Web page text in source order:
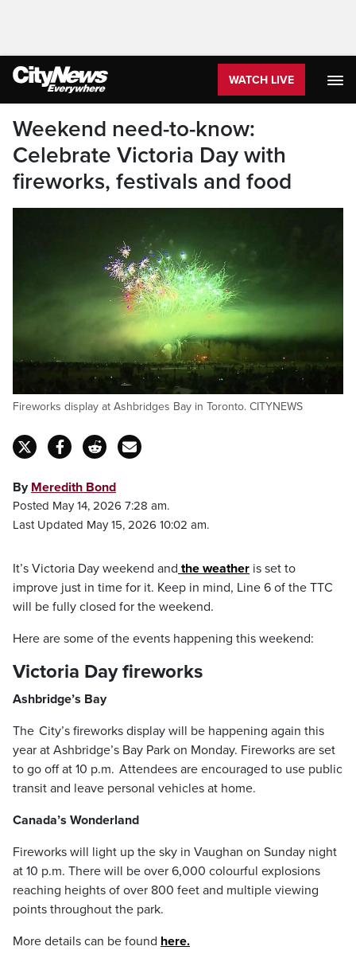
WATCH LIVE
Weekend need-to-know:
Celebrate Victoria Day with
fireworks, festivals and food
Fireworks display at Ashbridges Bay in Toronto. CITYNEWS
By Meredith Bond
Posted May 14, 2026 7:28 am.
Last Updated May 15, 2026 10:02 am.
It’s Victoria Day weekend and the weather is set to
improve just in time for it. Keep in mind, Line 6 of the TTC
will be fully closed for the weekend.
Here are some of the events happening this weekend:
Victoria Day fireworks
Ashbridge’s Bay
The City’s fireworks display will be happening again this
year at Ashbridge’s Bay Park on Monday. Fireworks are set
to go off at 10 p.m. Attendees are encouraged to use public
transit and leave personal vehicles at home.
Canada’s Wonderland
Fireworks will light up the sky in Vaughan on Sunday night
at 10 p.m. There will be over 6,000 colourful explosions
reaching heights of over 800 feet and multiple viewing
points throughout the park.
More details can be found here.